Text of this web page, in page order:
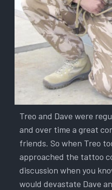
Treo and Dave were
and over time a great
friends. So when Treo
approached the tattoo
discussion when you
would devastate Dave